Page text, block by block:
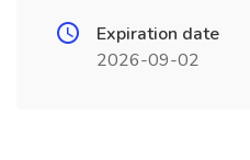
Expiration date
2026-09-02